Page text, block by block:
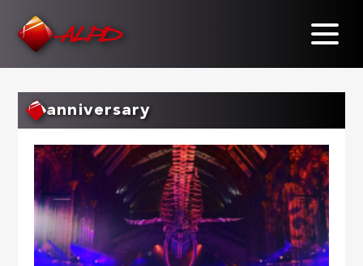
anniversary